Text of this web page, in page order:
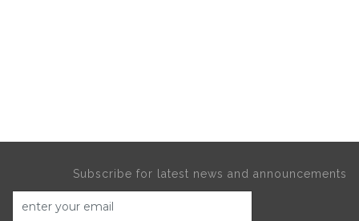
Subscribe for latest news and announcements